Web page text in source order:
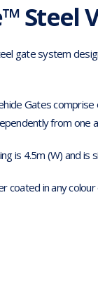
Steel
gate system
Gates
from one
is 4.5m (W) and is
coated in any